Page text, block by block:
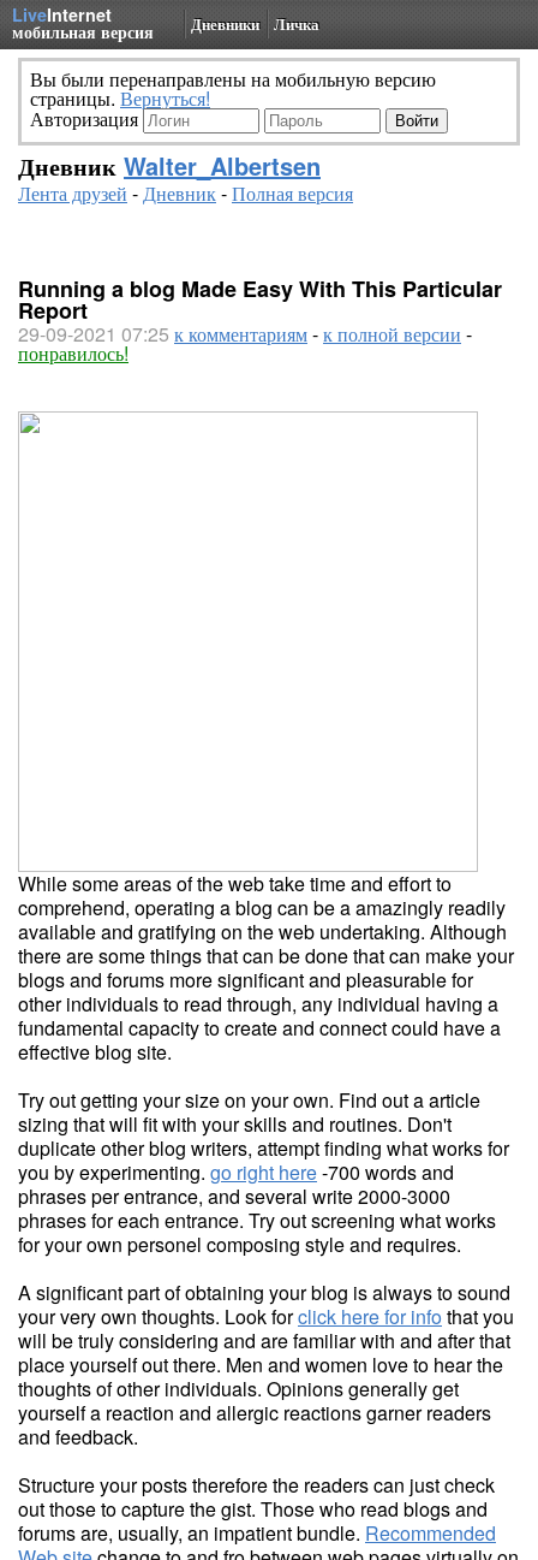
LiveInternet
мобильная версия Дневники Личка
Вы были перенаправлены на мобильную версию
страницы. Вернуться!
Авторизация
Дневник Walter_Albertsen
Лента друзей -Дневник-Полная версия
Running a blog Made Easy With This Particular
Report
29-09-2021 07:25 к комментариям-к полной версии -
понравилось!
While some areas of the web take time and effort to
comprehend, operating a blog can be a amazingly readily
available and gratifying on the web undertaking. Although
there are some things that can be done that can make your
blogs and forums more significant and pleasurable for
other individuals to read through, any individual having a
fundamental capacity to create and connect could have a
effective blog site.
Try out getting your size on your own. Find out a article
sizing that will fit with your skills and routines. Don't
duplicate other blog writers, attempt finding what works for
you by experimenting. go right here-700 words and
phrases per entrance, and several write 2000-3000
phrases for each entrance. Try out screening what works
for your own personel composing style and requires.
A significant part of obtaining your blog is always to sound
your very own thoughts. Look forclick here for infothat you
will be truly considering and are familiar with and after that
place yourself out there. Men and women love to hear the
thoughts of other individuals. Opinions generally get
yourself a reaction and allergic reactions garner readers
and feedback.
Structure your posts therefore the readers can just check
out those to capture the gist. Those who read blogs and
forums are, usually, an impatient bundle. Recommended